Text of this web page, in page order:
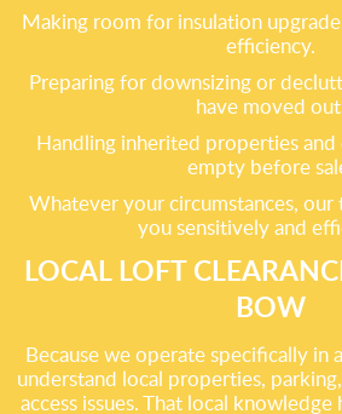
Making room for insulation
efficiency.
Preparing for downsizing or
have moved
Handling inherited properties
empty before
Whatever your circumstances,
you sensitively and
LOCAL LOFT
BOW
Because we operate specifically in
understand local properties,
access issues. That local